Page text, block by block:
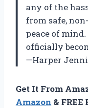
any of the
from safe,
peace of
officially
—Harper
Get It From
Amazon &